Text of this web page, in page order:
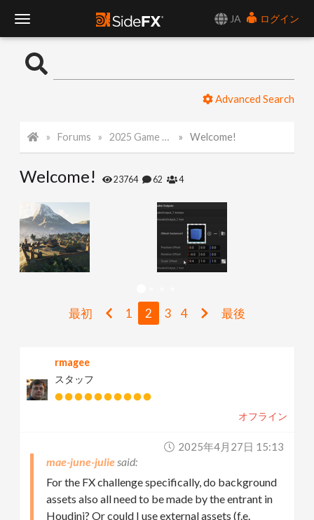
JA
ログイン
o
l
e
N
g
Advanced Search
Forums 2025 Game Art Challenge Welcome!
Welcome! 23764 62 4
最初 1 2 3 4 最後
rmagee
スタッフ
オフライン
2025年4月27日 15:13
mae-june-julie
For the FX challenge specifically, do background
assets also all need to be made by the entrant in
Houdini? Or could I use external assets (f.e.